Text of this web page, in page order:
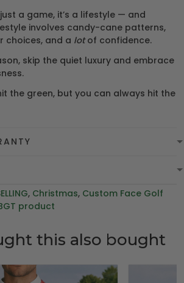
a game, it’s a lifestyle — and
involves candy-cane patterns,
choices, and a lotof confidence.
skip the quiet luxury and embrace
the green, but you can always hit the
, Christmas, Custom Face Golf
product
this also bought